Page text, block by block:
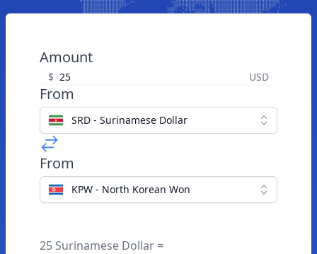
Amount
$ USD
From
SRD - Surinamese Dollar
From
KPW - North Korean Won
25 Surinamese Dollar =